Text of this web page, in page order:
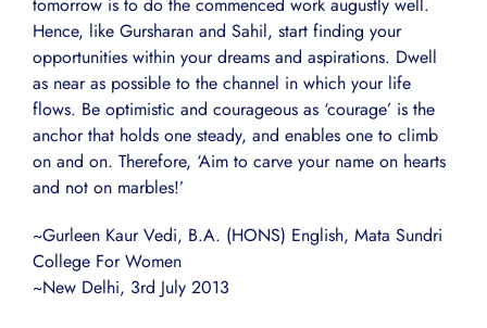
Hence, like Gursharan and Sahil, start finding your
opportunities within your dreams and aspirations. Dwell
as near as possible to the channel in which your life
flows. Be optimistic and courageous as ‘courage’ is the
anchor that holds one steady, and enables one to climb
on and on. Therefore, ‘Aim to carve your name on hearts
and not on marbles!’
~Gurleen Kaur Vedi, B.A. (HONS) English, Mata Sundri
College For Women
~New Delhi, 3rd July 2013